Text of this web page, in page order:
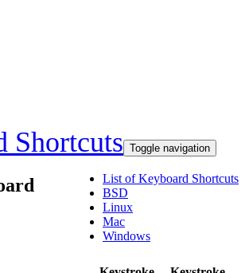
Shortcuts Toggle navigation
List of Keyboard Shortcuts
BSD
Linux
Mac
Windows